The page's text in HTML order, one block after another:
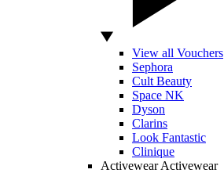
View all Vouchers
Sephora
Cult Beauty
Space NK
Dyson
Clarins
Look Fantastic
Clinique
Activewear Activewear